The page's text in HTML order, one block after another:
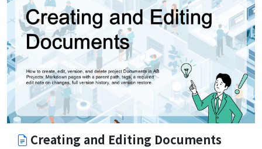
Creating and Editing Documents